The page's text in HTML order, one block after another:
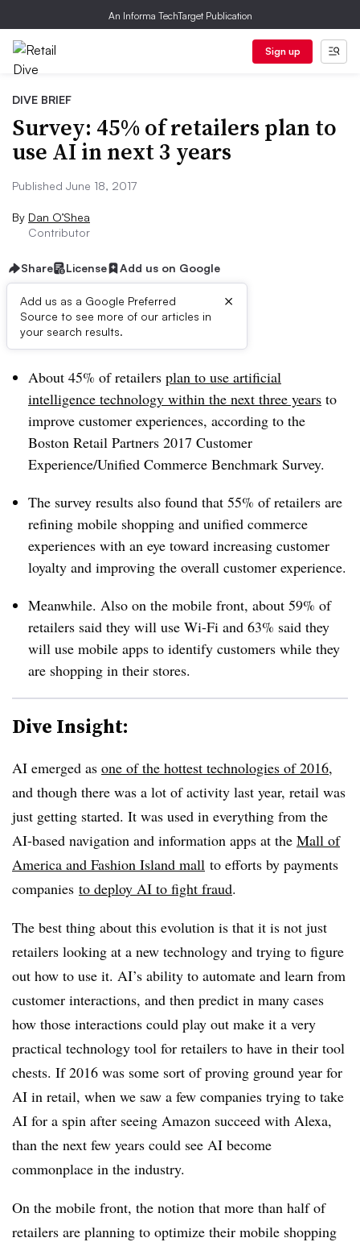
An Informa TechTarget Publication
Sign up
DIVE BRIEF
Survey: 45% of retailers plan to
use AI in next 3 years
Published June 18, 2017
By Dan O’Shea
Contributor
Share License Add us on Google
Add us as a Google Preferred
Source to see more of our articles in
your search results.
×
Dive Brief:
About 45% of retailers plan to use artificial
intelligence technology within the next three years to
improve customer experiences, according to the
Boston Retail Partners 2017 Customer
Experience/Unified Commerce Benchmark Survey.
The survey results also found that 55% of retailers are
refining mobile shopping and unified commerce
experiences with an eye toward increasing customer
loyalty and improving the overall customer experience.
Meanwhile. Also on the mobile front, about 59% of
retailers said they will use Wi-Fi and 63% said they
will use mobile apps to identify customers while they
are shopping in their stores.
Dive Insight:
AI emerged as one of the hottest technologies of 2016,
and though there was a lot of activity last year, retail was
just getting started. It was used in everything from the
AI-based navigation and information apps at the Mall of
America and Fashion Island mall to efforts by payments
companies to deploy AI to fight fraud.
The best thing about this evolution is that it is not just
retailers looking at a new technology and trying to figure
out how to use it. AI’s ability to automate and learn from
customer interactions, and then predict in many cases
how those interactions could play out make it a very
practical technology tool for retailers to have in their tool
chests. If 2016 was some sort of proving ground year for
AI in retail, when we saw a few companies trying to take
AI for a spin after seeing Amazon succeed with Alexa,
than the next few years could see AI become
commonplace in the industry.
On the mobile front, the notion that more than half of
retailers are planning to optimize their mobile shopping